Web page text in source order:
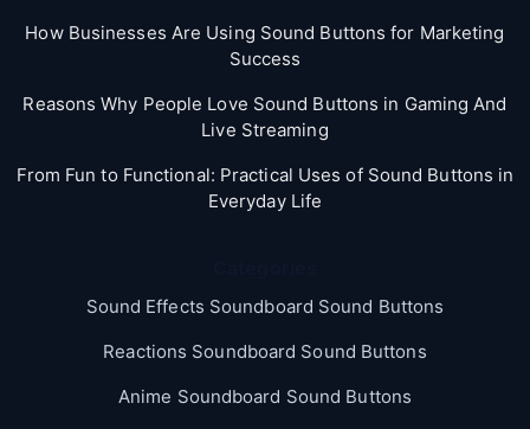
How Businesses Are Using Sound Buttons for Marketing
Success
Reasons Why People Love Sound Buttons in Gaming And
Live Streaming
From Fun to Functional: Practical Uses of Sound Buttons in
Everyday Life
Sound Effects Soundboard Sound Buttons
Reactions Soundboard Sound Buttons
Anime Soundboard Sound Buttons